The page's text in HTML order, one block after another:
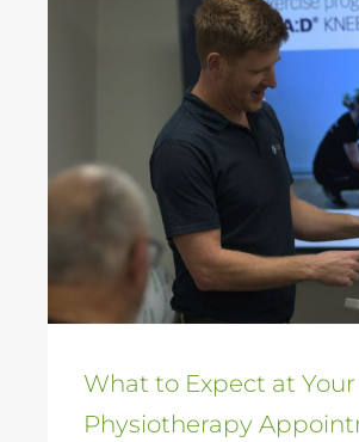
What to
Your First
What to Expect at
Physiotherapy